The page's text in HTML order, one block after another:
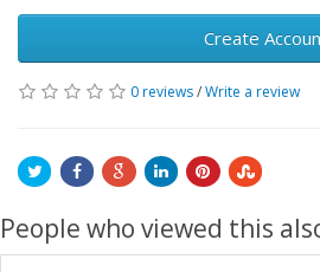
Create
0 reviews/Write a review
People who viewed this